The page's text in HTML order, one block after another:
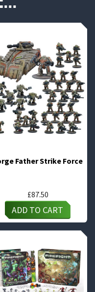
Father Strike Force
£87.50
ADD TO CART